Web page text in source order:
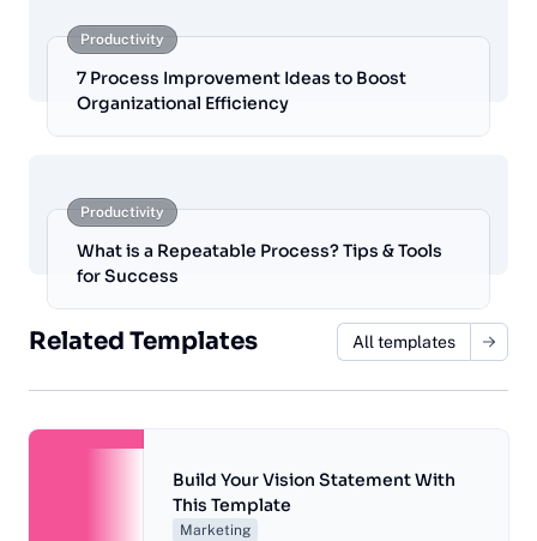
Productivity
7 Process Improvement Ideas to Boost
Organizational Efficiency
Productivity
What is a Repeatable Process? Tips & Tools
for Success
Related Templates All templates
Build Your Vision Statement With
This Template
Marketing